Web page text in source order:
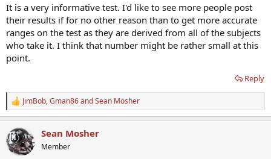
It is a very informative test. I'd like to see more people post
their results if for no other reason than to get more accurate
ranges on the test as they are derived from all of the subjects
who take it. I think that number might be rather small at this
point.
Reply
R
e
c
t
i
JimBob,Gman86andSean Mosher
Sean Mosher
Member